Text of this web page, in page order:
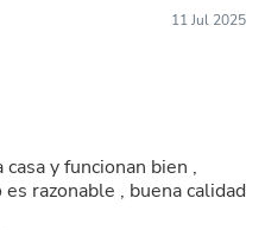
11 Jul 2025
y funcionan bien ,
razonable , buena calidad